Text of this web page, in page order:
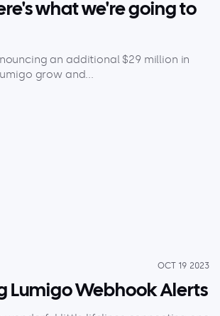
what we're going to
an additional $29 million in
grow and...
OCT 19 2023
Lumigo Webhook Alerts